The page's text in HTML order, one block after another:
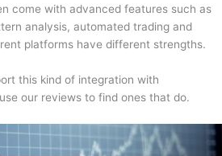
come with advanced features such as
analysis, automated trading and
platforms have different strengths.
this kind of integration with
our reviews to find ones that do.